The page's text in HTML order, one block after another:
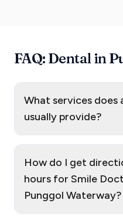
FAQ: Dental in
What services does
usually provide?
How do I get
hours for Smile
Punggol Waterway?